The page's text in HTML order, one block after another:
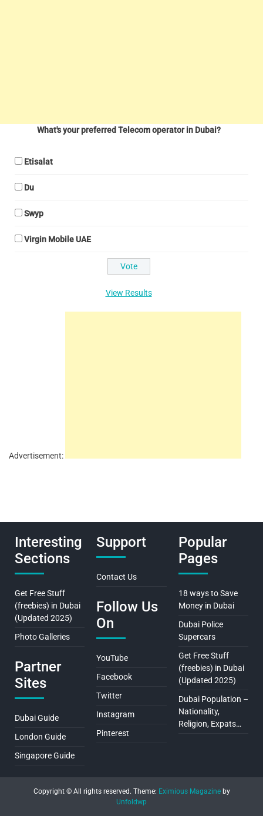
What's your preferred Telecom operator in Dubai?
Etisalat
Du
Swyp
Virgin Mobile UAE
View Results
Advertisement:
Interesting
Sections
Get Free Stuff
(freebies) in Dubai
(Updated 2025)
Photo Galleries
Partner
Sites
Dubai Guide
London Guide
Singapore Guide
Support
Contact Us
Follow Us
On
YouTube
Facebook
Twitter
Instagram
Pinterest
Popular
Pages
18 ways to Save
Money in Dubai
Dubai Police
Supercars
Get Free Stuff
(freebies) in Dubai
(Updated 2025)
Dubai Population –
Nationality,
Religion, Expats…
Copyright © All rights reserved. Theme: Eximious Magazineby
Unfoldwp